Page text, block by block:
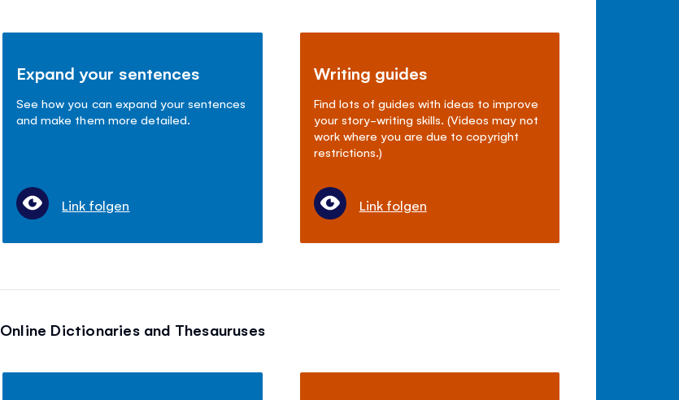
Expand your sentences
See how you can expand your sentences
and make them more detailed.
Link folgen
Writing guides
Find lots of guides with ideas to improve
your story-writing skills. (Videos may not
work where you are due to copyright
restrictions.)
Link folgen
Online Dictionaries and Thesauruses